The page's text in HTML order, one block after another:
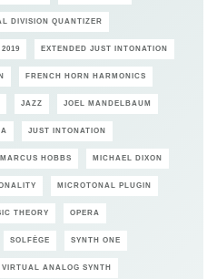
DIVISION QUANTIZER
EXTENDED JUST INTONATION
FRENCH HORN HARMONICS
JAZZ JOEL MANDELBAUM
JUST INTONATION
MARCUS HOBBS MICHAEL DIXON
MICROTONAL PLUGIN
THEORY OPERA
SOLFÈGE SYNTH ONE
VIRTUAL ANALOG SYNTH